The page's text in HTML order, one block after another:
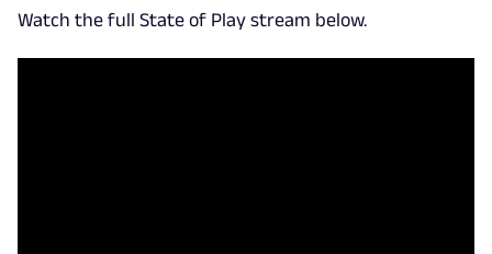
Watch the full State of Play stream below.